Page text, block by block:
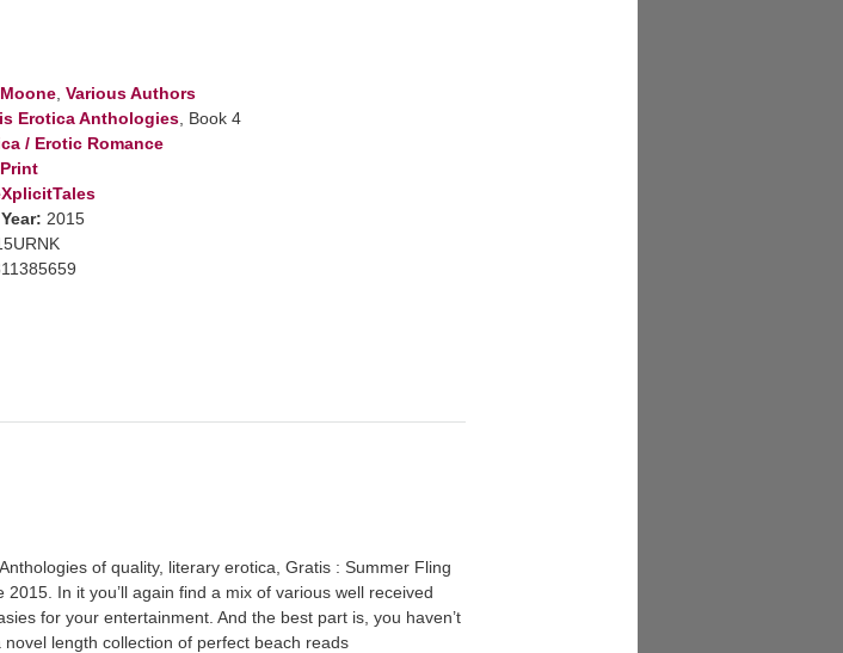
Various Authors
Erotica Anthologies , Book 4
/ Erotic Romance
2015
of quality, literary erotica, Gratis : Summer Fling
In it you’ll again find a mix of various well received
for your entertainment. And the best part is, you haven’t
length collection of perfect beach reads